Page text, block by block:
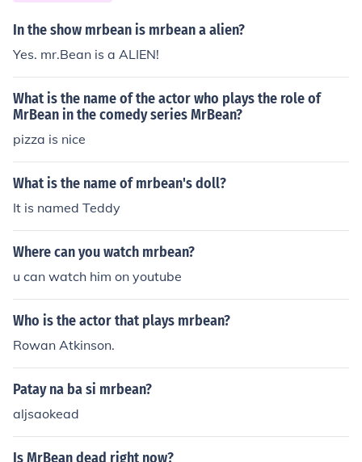
In the show mrbean is mrbean a alien?
Yes. mr.Bean is a ALIEN!
What is the name of the actor who plays the role of
MrBean in the comedy series MrBean?
pizza is nice
What is the name of mrbean's doll?
It is named Teddy
Where can you watch mrbean?
u can watch him on youtube
Who is the actor that plays mrbean?
Rowan Atkinson.
Patay na ba si mrbean?
aljsaokead
Is MrBean dead right now?